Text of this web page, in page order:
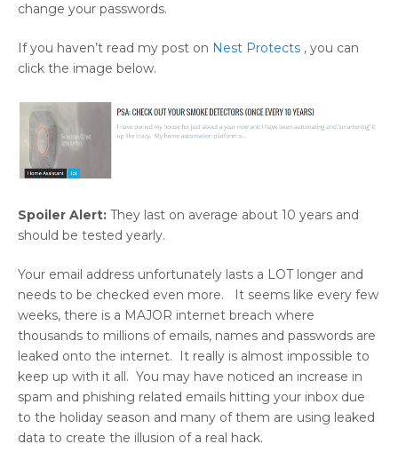
change your passwords.
If you haven’t read my post on Nest Protects , you can
click the image below.
Spoiler Alert: They last on average about 10 years and
should be tested yearly.
Your email address unfortunately lasts a LOT longer and
needs to be checked even more. It seems like every few
weeks, there is a MAJOR internet breach where
thousands to millions of emails, names and passwords are
leaked onto the internet. It really is almost impossible to
keep up with it all. You may have noticed an increase in
spam and phishing related emails hitting your inbox due
to the holiday season and many of them are using leaked
data to create the illusion of a real hack.